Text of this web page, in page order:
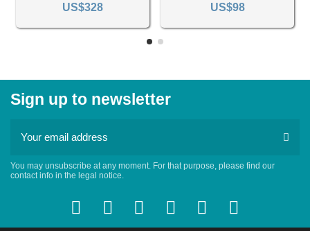
US$328 US$98
Sign up to newsletter
You may unsubscribe at any moment. For that purpose, please find our
contact info in the legal notice.